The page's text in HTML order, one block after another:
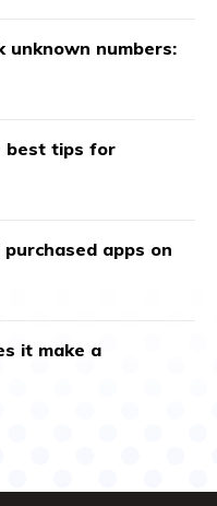
unknown numbers:
best tips for
apps on
it make a